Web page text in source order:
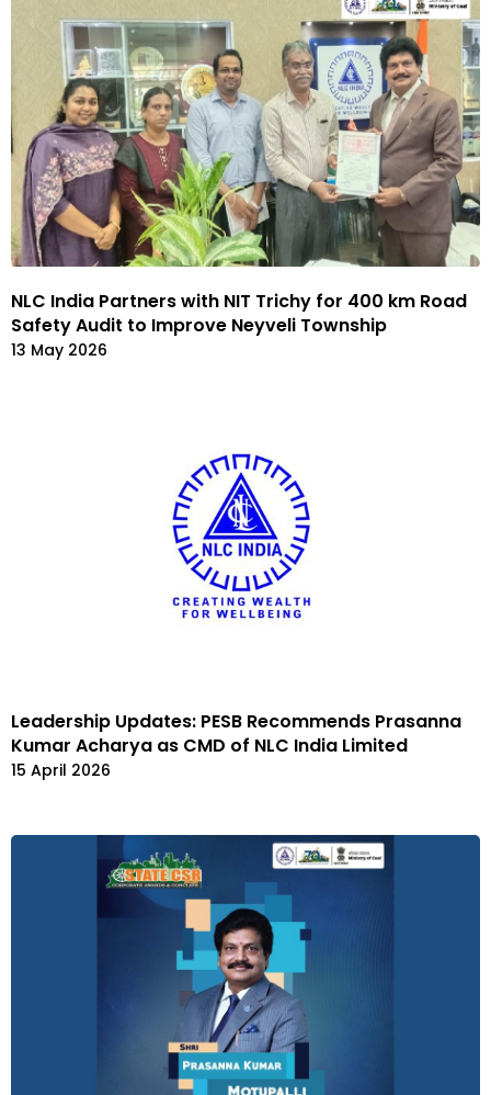
NLC India Partners with NIT Trichy for 400 km Road
Safety Audit to Improve Neyveli Township
13 May 2026
Leadership Updates: PESB Recommends Prasanna
Kumar Acharya as CMD of NLC India Limited
15 April 2026